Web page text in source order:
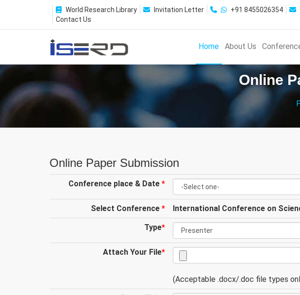
World Research Library Invitation Letter +91 8455026354
Contact Us
Home About Us
Online
Online Paper Submission
Conference place & Date *
Select Conference * International Conference on
Type*
Attach Your File*
(Acceptable .docx/.doc file types